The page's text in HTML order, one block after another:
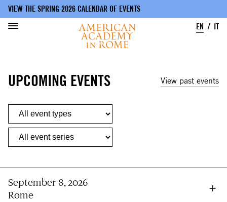
content
VIEW THE SPRING 2026 CALENDAR OF EVENTS
EN
IT
UPCOMING EVENTS View past events
September 8, 2026
Rome